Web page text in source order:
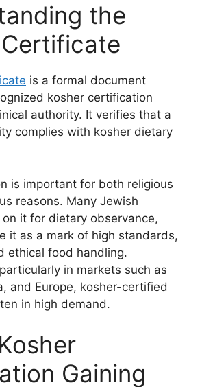
the
is a formal document
kosher certification
authority. It verifies that a
complies with kosher dietary
is important for both religious
reasons. Many Jewish
it for dietary observance,
it as a mark of high standards,
ethical food handling.
in markets such as
and Europe, kosher-certified
in high demand.
Gaining